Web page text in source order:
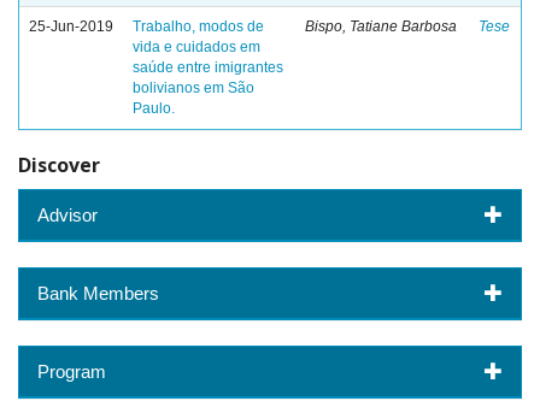
25-Jun-2019
Trabalho, modos de
vida e cuidados em
saúde entre imigrantes
bolivianos em São
Paulo.
Bispo, Tatiane Barbosa Tese
Discover
Advisor
Bank Members
Program